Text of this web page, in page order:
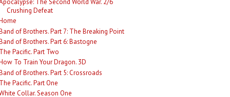
The Second World War. 2/6
Crushing Defeat
of Brothers. Part 7: The Breaking Point
of Brothers. Part 6: Bastogne
Pacific. Part Two
To Train Your Dragon. 3D
of Brothers. Part 5: Crossroads
Pacific. Part One
Collar. Season One